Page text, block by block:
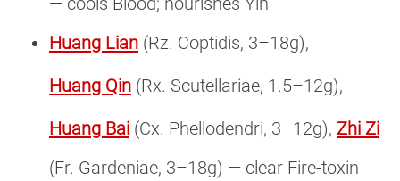
Huang Lian (Rz. Coptidis, 3–18g),
Huang Qin (Rx. Scutellariae, 1.5–12g),
Huang Bai (Cx. Phellodendri, 3–12g), Zhi Zi
(Fr. Gardeniae, 3–18g) — clear Fire-toxin